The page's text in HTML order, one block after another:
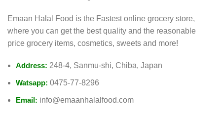
Emaan Halal Food is the Fastest online grocery store,
where you can get the best quality and the reasonable
price grocery items, cosmetics, sweets and more!
Address: 248-4, Sanmu-shi, Chiba, Japan
Watsapp: 0475-77-8296
Email: info@emaanhalalfood.com